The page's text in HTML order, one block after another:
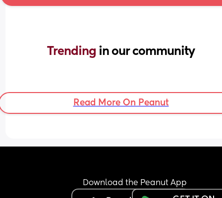
Trending in our community
Read More On Peanut
Download the Peanut App